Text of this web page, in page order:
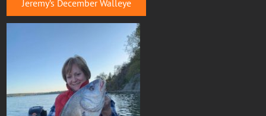
Jeremy’s December Walleye